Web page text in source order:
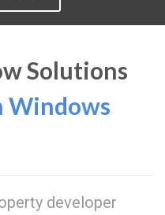
Solutions
Windows
developer